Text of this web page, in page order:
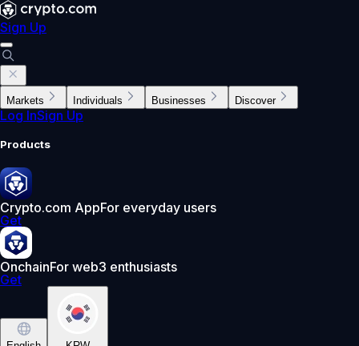
Sign Up
Markets Individuals Businesses Discover
Log InSign Up
Products
Crypto.com AppFor everyday users
Get
OnchainFor web3 enthusiasts
Get